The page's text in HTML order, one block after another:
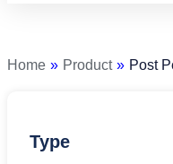
Home » Product » Post
Type
Rod
Instrument
quantity